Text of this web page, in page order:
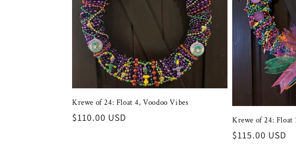
Krewe of 24: Float 4, Voodoo Vibes
Regular
$110.00 USD Krewe of 24: Float
Regular
$115.00 USD